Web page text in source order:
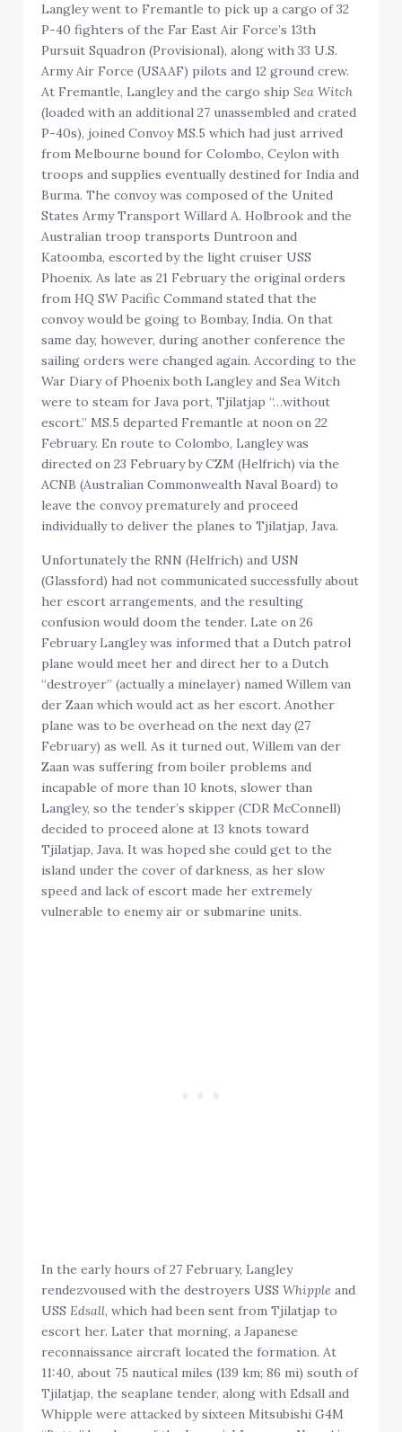
Langley went to Fremantle to pick up a cargo of 32
P-40 fighters of the Far East Air Force’s 13th
Pursuit Squadron (Provisional), along with 33 U.S.
Army Air Force (USAAF) pilots and 12 ground crew.
At Fremantle, Langley and the cargo shipSea Witch
(loaded with an additional 27 unassembled and crated
P-40s), joined Convoy MS.5 which had just arrived
from Melbourne bound for Colombo, Ceylon with
troops and supplies eventually destined for India and
Burma. The convoy was composed of the United
States Army Transport Willard A. Holbrook and the
Australian troop transports Duntroon and
Katoomba, escorted by the light cruiser USS
Phoenix. As late as 21 February the original orders
from HQ SW Pacific Command stated that the
convoy would be going to Bombay, India. On that
same day, however, during another conference the
sailing orders were changed again. According to the
War Diary of Phoenix both Langley and Sea Witch
were to steam for Java port, Tjilatjap “…without
escort.” MS.5 departed Fremantle at noon on 22
February. En route to Colombo, Langley was
directed on 23 February by CZM (Helfrich) via the
ACNB (Australian Commonwealth Naval Board) to
leave the convoy prematurely and proceed
individually to deliver the planes to Tjilatjap, Java.
Unfortunately the RNN (Helfrich) and USN
(Glassford) had not communicated successfully about
her escort arrangements, and the resulting
confusion would doom the tender. Late on 26
February Langley was informed that a Dutch patrol
plane would meet her and direct her to a Dutch
“destroyer” (actually a minelayer) named Willem van
der Zaan which would act as her escort. Another
plane was to be overhead on the next day (27
February) as well. As it turned out, Willem van der
Zaan was suffering from boiler problems and
incapable of more than 10 knots, slower than
Langley, so the tender’s skipper (CDR McConnell)
decided to proceed alone at 13 knots toward
Tjilatjap, Java. It was hoped she could get to the
island under the cover of darkness, as her slow
speed and lack of escort made her extremely
vulnerable to enemy air or submarine units.
In the early hours of 27 February, Langley
rendezvoused with the destroyers USSWhipple and
USS Edsall, which had been sent from Tjilatjap to
escort her. Later that morning, a Japanese
reconnaissance aircraft located the formation. At
11:40, about 75 nautical miles (139 km; 86 mi) south of
Tjilatjap, the seaplane tender, along with Edsall and
Whipple were attacked by sixteen Mitsubishi G4M